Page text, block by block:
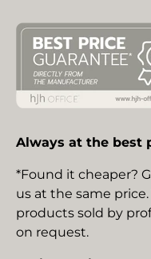
Always at the best
*Found it cheaper?
us at the same
products sold by
on request.